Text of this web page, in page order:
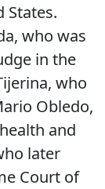
States.
who was
in the
who
Obledo,
and
later
Court of